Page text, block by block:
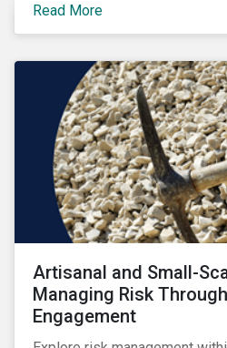
Read More
Artisanal and Small-
Managing Risk
Engagement